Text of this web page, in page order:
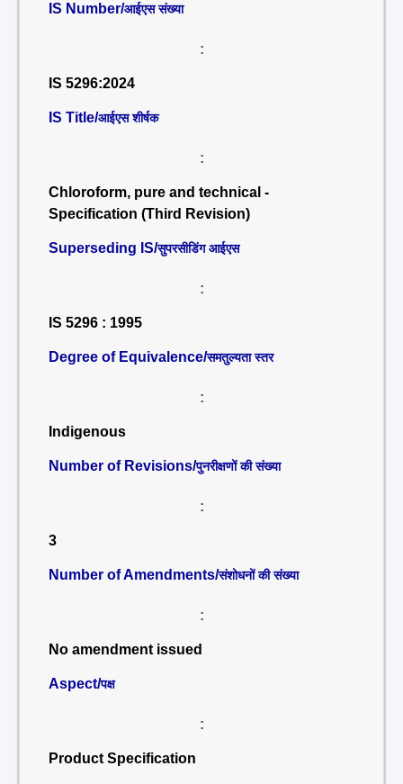
IS Number/आईएस संख्या
:
IS 5296:2024
IS Title/आईएस शीर्षक
:
Chloroform, pure and technical -
Specification (Third Revision)
Superseding IS/सुपरसीडिंग आईएस
:
IS 5296 : 1995
Degree of Equivalence/समतुल्यता स्तर
:
Indigenous
Number of Revisions/पुनरीक्षणों की संख्या
:
3
Number of Amendments/संशोधनों की संख्या
:
No amendment issued
Aspect/पक्ष
:
Product Specification